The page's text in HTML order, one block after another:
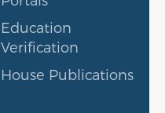
Education
Verification
House Publications